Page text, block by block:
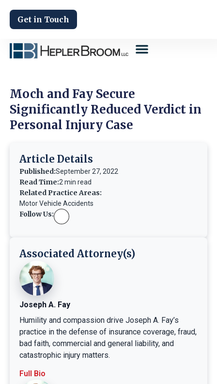
Get in Touch
Moch and Fay Secure
Significantly Reduced Verdict in
Personal Injury Case
Article Details
Published:September 27, 2022
Read Time:2 min read
Related Practice Areas:
Motor Vehicle Accidents
Follow Us:
Associated Attorney(s)
Joseph A. Fay
Humility and compassion drive Joseph A. Fay’s
practice in the defense of insurance coverage, fraud,
bad faith, commercial and general liability, and
catastrophic injury matters.
Full Bio